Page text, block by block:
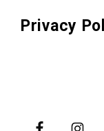
Privacy